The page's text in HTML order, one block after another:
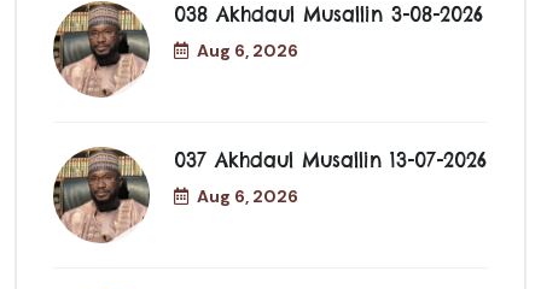
038 Akhdaul Musallin 3-08-2026
Aug 6, 2026
037 Akhdaul Musallin 13-07-2026
Aug 6, 2026